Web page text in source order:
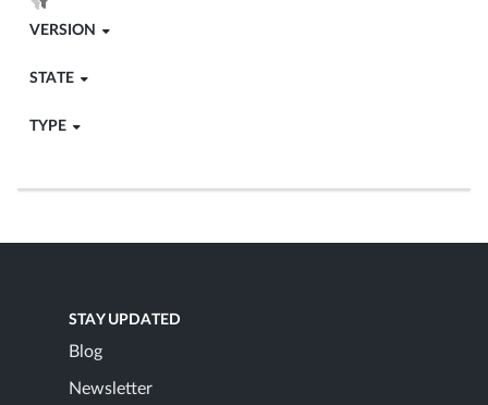
VERSION
STATE
TYPE
STAY UPDATED
Blog
Newsletter